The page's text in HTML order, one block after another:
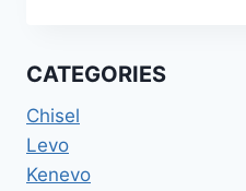
BMX
1999
CATEGORIES
Chisel
Levo
Kenevo